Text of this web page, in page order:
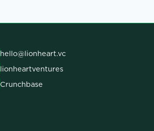
hello@lionheart.vc
lionheartventures
Crunchbase